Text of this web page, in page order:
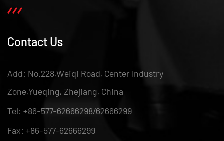
Contact Us
Add: No.228,Weiqi Road, Center Industry
Zone,Yueqing, Zhejiang, China
Tel: +86-577-62666298/62666299
Fax: +86-577-62666299